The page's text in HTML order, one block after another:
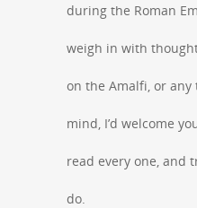
during the Roman
weigh in with
on the Amalfi, or
mind, I’d welcome
read every one, and
do.